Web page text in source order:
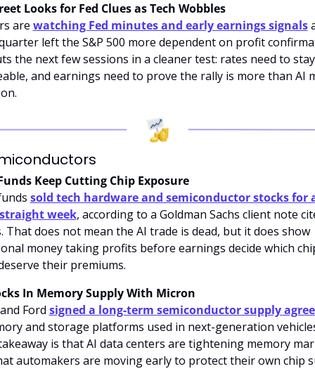
Looks for Fed Clues as Tech Wobbles
are watching Fed minutes and early earnings signals
left the S&P 500 more dependent on profit
the next few sessions in a cleaner test: rates need to stay
and earnings need to prove the rally is more than AI
Keep Cutting Chip Exposure
sold tech hardware and semiconductor stocks for
week, according to a Goldman Sachs client note
That does not mean the AI trade is dead, but it does show
money taking profits before earnings decide which
their premiums.
In Memory Supply With Micron
Ford signed a long-term semiconductor supply
and storage platforms used in next-generation
is that AI data centers are tightening memory
automakers are moving early to protect their own chip